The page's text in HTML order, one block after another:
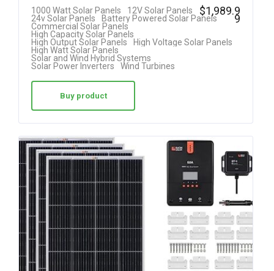
Rated
2.75
out of
1000 Watt Solar Panels
12V Solar Panels
24v Solar Panels
Battery Powered Solar Panels
Commercial Solar Panels
High Capacity Solar Panels
High Output Solar Panels
High Voltage Solar Panels
High Watt Solar Panels
Solar and Wind Hybrid Systems
Solar Power Inverters
Wind Turbines
$1,989.9
9
Buy product